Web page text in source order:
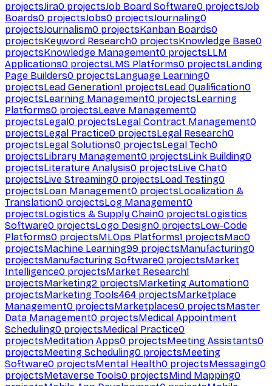
projectsJira0 projectsJob Board Software0 projectsJob
Boards0 projectsJobs0 projectsJournaling0
projectsJournalism0 projectsKanban Boards0
projectsKeyword Research0 projectsKnowledge Base0
projectsKnowledge Management0 projectsLLM
Applications0 projectsLMS Platforms0 projectsLanding
Page Builders0 projectsLanguage Learning0
projectsLead Generation1 projectsLead Qualification0
projectsLearning Management0 projectsLearning
Platforms0 projectsLeave Management0
projectsLegal0 projectsLegal Contract Management0
projectsLegal Practice0 projectsLegal Research0
projectsLegal Solutions0 projectsLegal Tech0
projectsLibrary Management0 projectsLink Building0
projectsLiterature Analysis0 projectsLive Chat0
projectsLive Streaming0 projectsLoad Testing0
projectsLoan Management0 projectsLocalization &
Translation0 projectsLog Management0
projectsLogistics & Supply Chain0 projectsLogistics
Software0 projectsLogo Design0 projectsLow-Code
Platforms0 projectsMLOps Platforms1 projectsMac0
projectsMachine Learning99 projectsManufacturing0
projectsManufacturing Software0 projectsMarket
Intelligence0 projectsMarket Research1
projectsMarketing2 projectsMarketing Automation0
projectsMarketing Tools464 projectsMarketplace
Management0 projectsMarketplaces0 projectsMaster
Data Management0 projectsMedical Appointment
Scheduling0 projectsMedical Practice0
projectsMeditation Apps0 projectsMeeting Assistants0
projectsMeeting Scheduling0 projectsMeeting
Software0 projectsMental Health0 projectsMessaging0
projectsMetaverse Tools0 projectsMind Mapping0